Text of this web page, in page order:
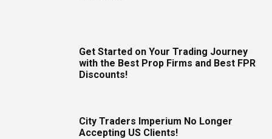
Get Started on Your Trading Journey
with the Best Prop Firms and Best FPR
Discounts!
City Traders Imperium No Longer
Accepting US Clients!